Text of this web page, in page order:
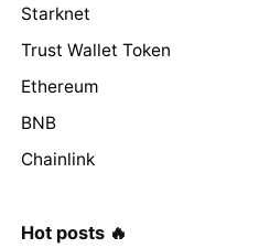
Starknet
Trust Wallet Token
Ethereum
BNB
Chainlink
Hot posts 🔥